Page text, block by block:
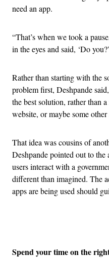
need an app.
“That’s when we took a
in the eyes and said, ‘Do
Rather than starting with the
problem first, Deshpande
the best solution, rather than
website, or maybe some
That idea was cousins of
Deshpande pointed out to
users interact with a
different than imagined. The
apps are being used should
Spend your time on the